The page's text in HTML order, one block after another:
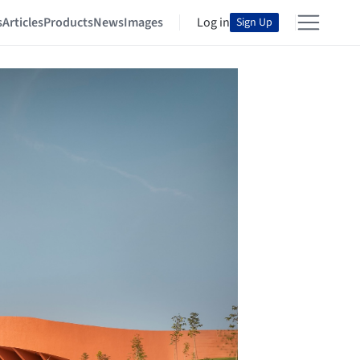
ArticlesProductsNewsImages Log in Sign Up